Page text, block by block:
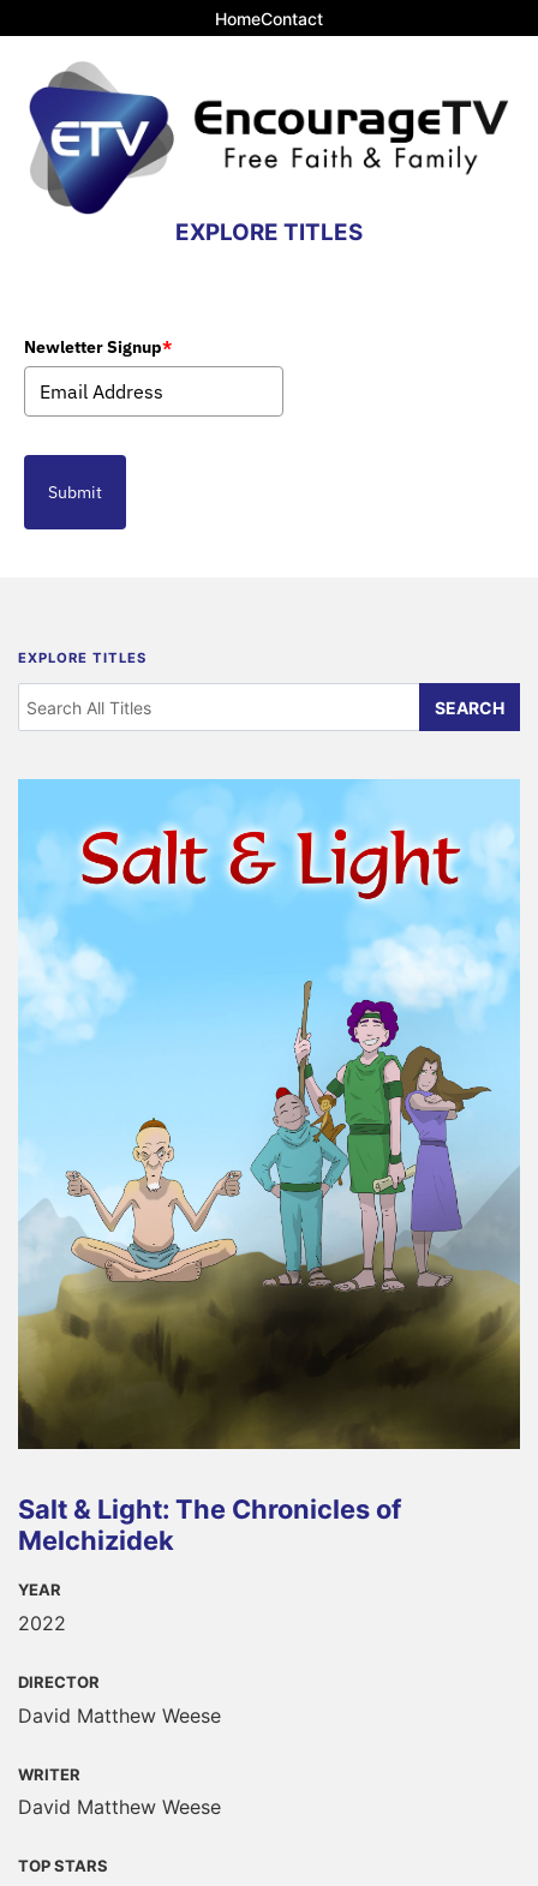
HomeContact
EXPLORE TITLES
Newletter Signup*
Submit
EXPLORE TITLES
Salt & Light: The Chronicles of
Melchizidek
YEAR
2022
DIRECTOR
David Matthew Weese
WRITER
David Matthew Weese
TOP STARS